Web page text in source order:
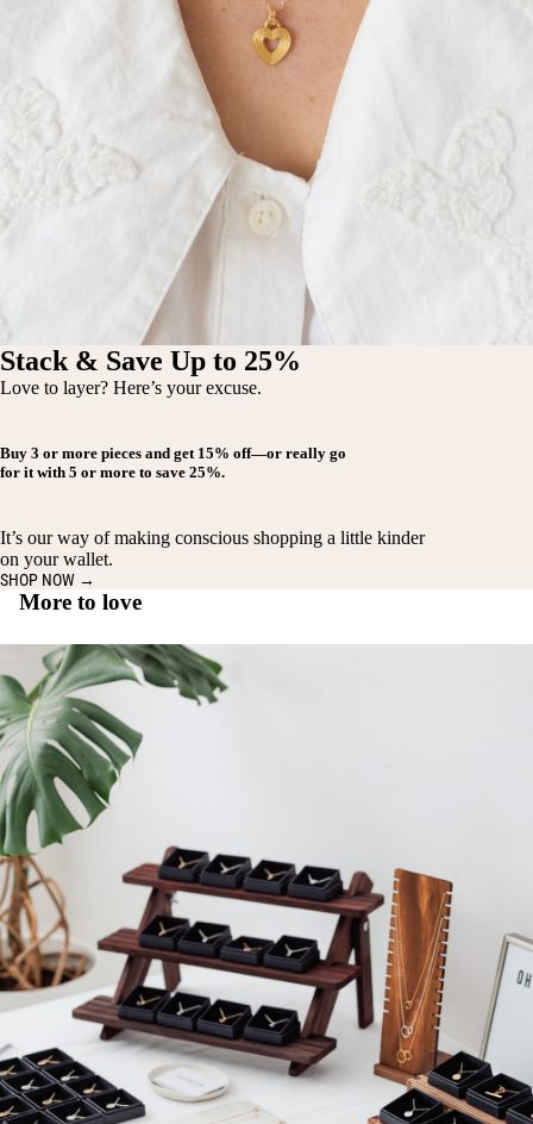
Stack & Save Up to 25%
Love to layer? Here’s your excuse.
Buy 3 or more pieces and get 15% off—or really go
for it with 5 or more to save 25%.
It’s our way of making conscious shopping a little kinder
on your wallet.
SHOP NOW →
More to love